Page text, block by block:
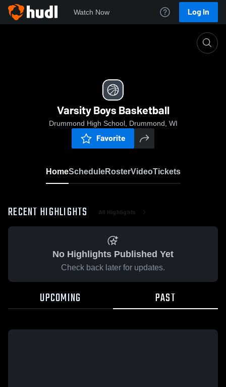
Watch Now Log In
Varsity Boys Basketball
Drummond High School, Drummond, WI
Favorite
HomeScheduleRosterVideoTickets
RECENT HIGHLIGHTS All Highlights
No Highlights Published Yet
Check back later for updates.
UPCOMING PAST